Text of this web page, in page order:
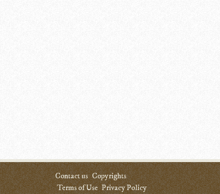
Contact us Copyrights
Terms of Use Privacy Policy